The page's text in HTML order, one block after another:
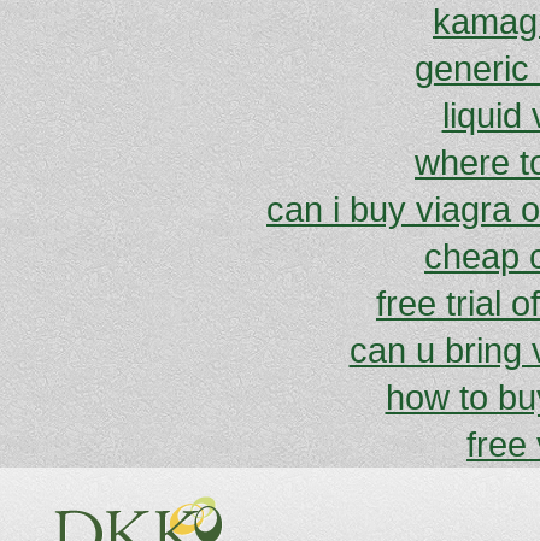
generic
liquid
where
can i buy viagra
cheap
free trial
can u bring
how to
free